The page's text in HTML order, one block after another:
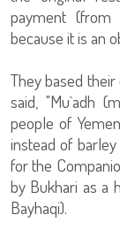
payment (from
because it is an
They based
said, "Mu`adh
people of
instead of
for the
by Bukhari as a
Bayhaqi).